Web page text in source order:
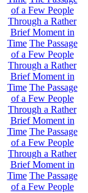
of a Few People
Through a Rather
Brief Moment in
Time The Passage
of a Few People
Through a Rather
Brief Moment in
Time The Passage
of a Few People
Through a Rather
Brief Moment in
Time The Passage
of a Few People
Through a Rather
Brief Moment in
Time The Passage
of a Few People